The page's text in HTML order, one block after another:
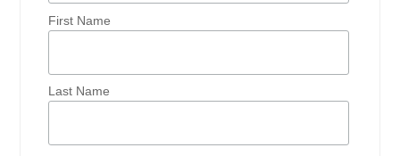
First Name
Last Name